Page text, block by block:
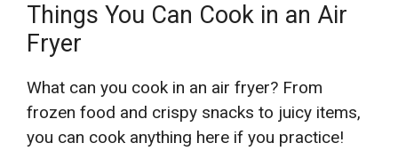
Things You Can Cook in an Air
Fryer
What can you cook in an air fryer? From
frozen food and crispy snacks to juicy items,
you can cook anything here if you practice!